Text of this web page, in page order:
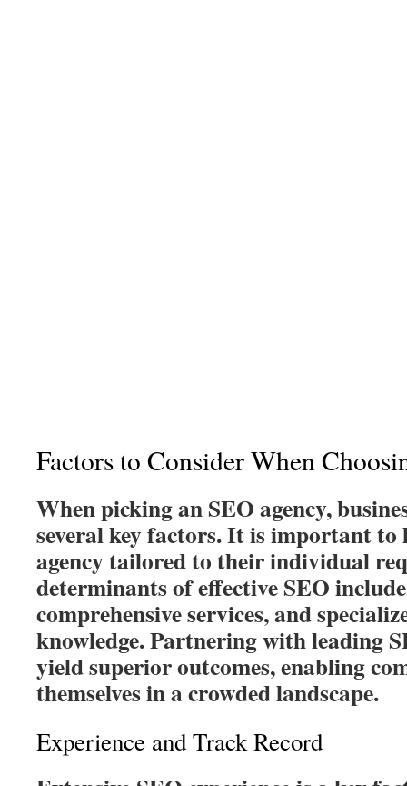
Factors to Consider When
When picking an SEO agency,
several key factors. It is important
agency tailored to their individual
determinants of effective SEO
comprehensive services, and
knowledge. Partnering with leading
yield superior outcomes, enabling
themselves in a crowded landscape.
Experience and Track Record